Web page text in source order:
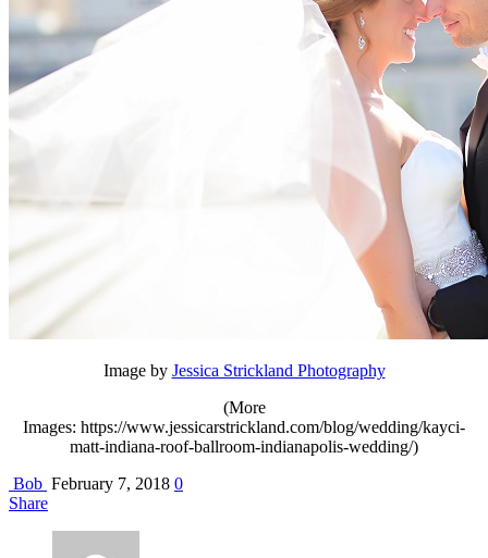
Image by Jessica Strickland Photography
(More
Images: https://www.jessicarstrickland.com/blog/wedding/kayci-
matt-indiana-roof-ballroom-indianapolis-wedding/)
Bob February 7, 2018 0
Share